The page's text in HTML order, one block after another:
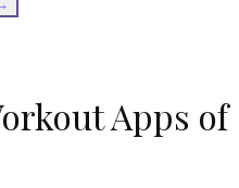
Apps of